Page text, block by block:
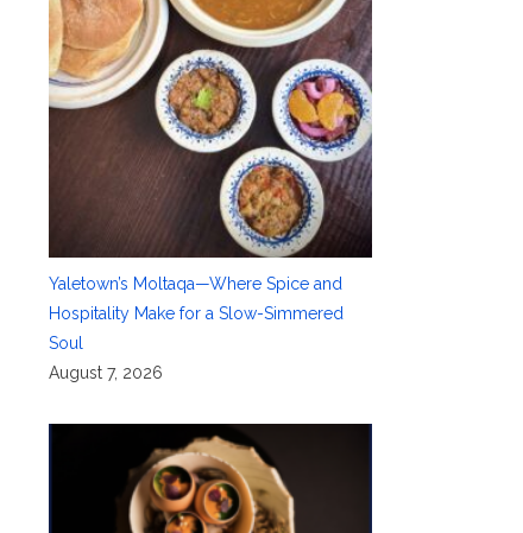
Yaletown’s Moltaqa—Where Spice and
Hospitality Make for a Slow-Simmered
Soul
August 7, 2026